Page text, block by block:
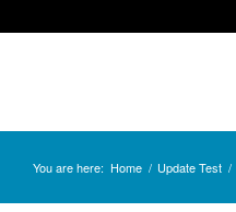
You are here: Home / Update Test /